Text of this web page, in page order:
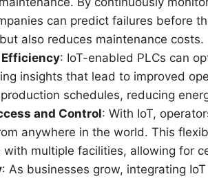
can predict failures before
also reduces maintenance costs.
Efficiency: IoT-enabled PLCs can
insights that lead to improved
schedules, reducing
and Control: With IoT,
anywhere in the world. This
with multiple facilities, allowing for
: As businesses grow, integrating